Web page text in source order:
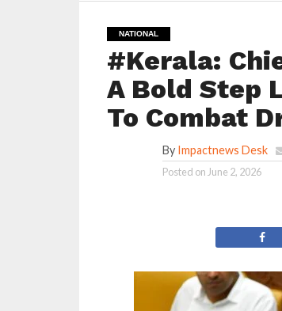
NATIONAL
#Kerala:
A Bold Step
To Combat
By Impactnews Desk
Posted on June 2, 2026